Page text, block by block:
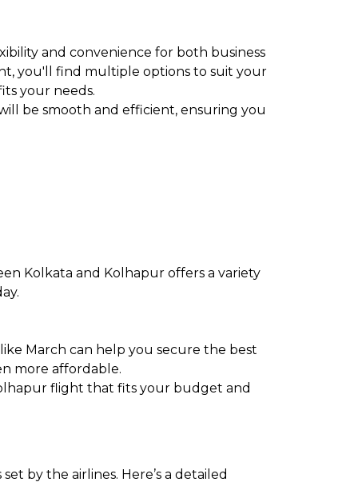
and convenience for both business
you'll find multiple options to suit your
your needs.
be smooth and efficient, ensuring you
Kolkata and Kolhapur offers a variety
March can help you secure the best
more affordable.
flight that fits your budget and
by the airlines. Here’s a detailed